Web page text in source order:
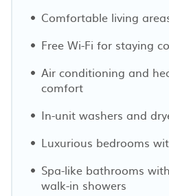
Comfortable living
Free Wi-Fi for staying
Air conditioning and
comfort
In-unit washers and
Luxurious bedrooms
Spa-like bathrooms
walk-in showers